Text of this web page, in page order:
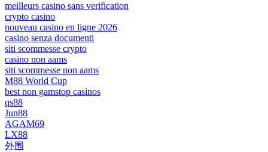
meilleurs casino sans verification
crypto casino
nouveau casino en ligne 2026
casino senza documenti
siti scommesse crypto
casino non aams
siti scommesse non aams
M88 World Cup
best non gamstop casinos
qs88
Jun88
AGAM69
LX88
外围